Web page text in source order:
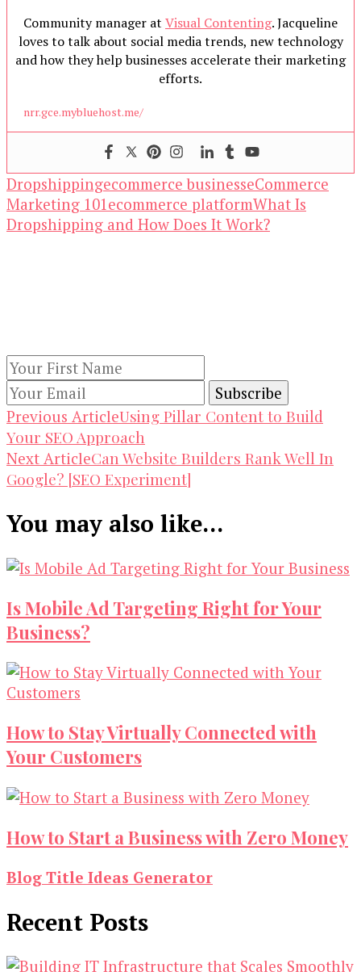
Community manager at Visual Contenting. Jacqueline
loves to talk about social media trends, new technology
and how they help businesses accelerate their marketing
efforts.
nrr.gce.mybluehost.me/
Dropshippingecommerce businesseCommerce
Marketing 101ecommerce platformWhat Is
Dropshipping and How Does It Work?
Post
Navigation
Previous ArticleUsing Pillar Content to Build
Your SEO Approach
Next ArticleCan Website Builders Rank Well In
Google? [SEO Experiment]
You may also like...
Is Mobile Ad Targeting Right for Your
Business?
How to Stay Virtually Connected with
Your Customers
How to Start a Business with Zero Money
Blog Title Ideas Generator
Recent Posts